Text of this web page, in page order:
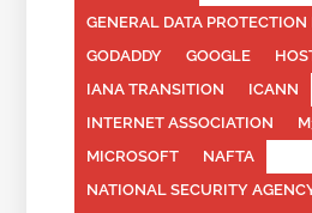
GENERAL DATA
GODADDY
GOOGLE
IANA TRANSITION
ICANN
INTERNET ASSOCIATION
MICROSOFT
NAFTA
NATIONAL SECURITY